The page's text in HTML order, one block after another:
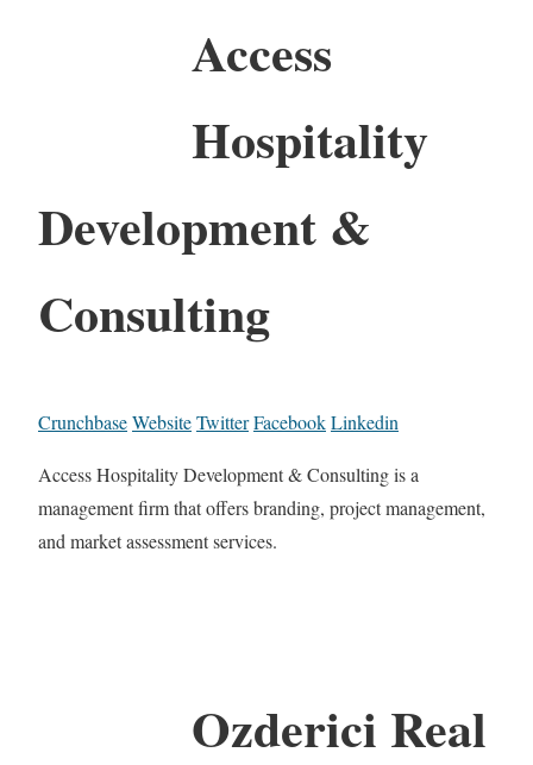
Access
Hospitality
Development &
Consulting
CrunchbaseWebsiteTwitterFacebookLinkedin
Access Hospitality Development & Consulting is a
management firm that offers branding, project management,
and market assessment services.
Ozderici Real